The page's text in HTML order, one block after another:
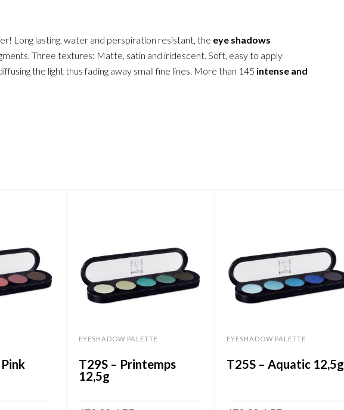
Long lasting, water and perspiration resistant, the eye shadows
Three textures: Matte, satin and iridescent. Soft, easy to apply
the light thus fading away small fine lines. More than 145 intense and
EYESHADOW PALETTE
T29S – Printemps
12,5g
EYESHADOW PALETTE
T25S – Aquatic 12,5g